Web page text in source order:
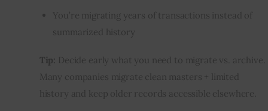
You’re migrating years of transactions instead of
summarized history
Tip: Decide early what you need to migrate vs. archive.
Many companies migrate clean masters + limited
history and keep older records accessible elsewhere.